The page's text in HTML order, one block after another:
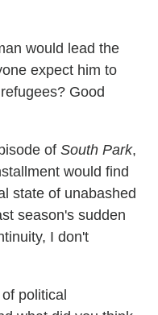
would lead the
expect him to
Good
of South Park,
would find
state of unabashed
season's sudden
I don't
political